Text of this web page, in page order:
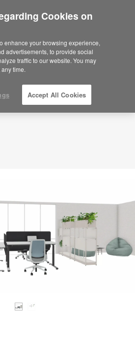
in United States?
like to see Products we sell in
Cookies on
enhance your browsing experience,
advertisements, to provide social
traffic to our website. You may
time.
Accept All Cookies